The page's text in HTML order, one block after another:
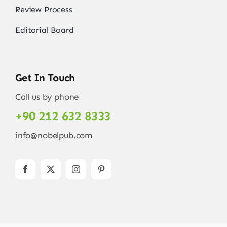
Review Process
Editorial Board
Get In Touch
Call us by phone
+90 212 632 8333
info@nobelpub.com